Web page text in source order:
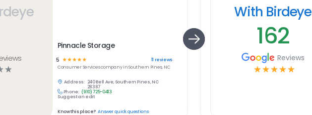
☆
Pinnacle Storage
5 ☆☆☆☆☆ 11 reviews
Consumer Servicescompany inSouthern Pines, NC
Address: 240 Bell Ave, Southern Pines, NC
28387
Phone: (910) 725-0413
Suggest an edit
Know this place? Answer quick questions
With Birdeye
162
Reviews
☆ ☆ ☆ ☆ ☆